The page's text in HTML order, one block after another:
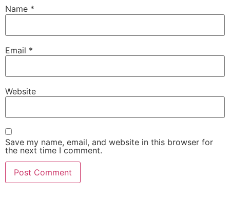
Name *
Email *
Website
Save my name, email, and website in this browser for
the next time I comment.